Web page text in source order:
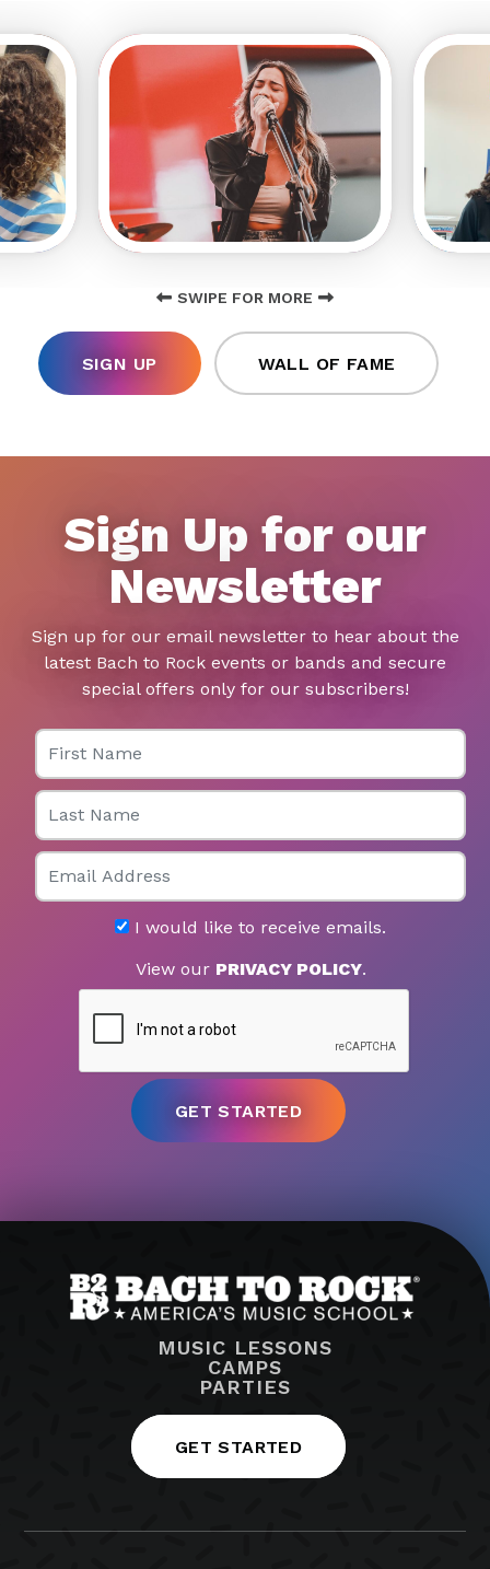
SWIPE FOR MORE
SIGN UP WALL OF FAME
Sign Up for our
Newsletter
Sign up for our email newsletter to hear about the
latest Bach to Rock events or bands and secure
special offers only for our subscribers!
First Name
Last Name
Email
I would like to receive emails.
View our PRIVACY POLICY.
MUSIC LESSONS
CAMPS
PARTIES
GET STARTED